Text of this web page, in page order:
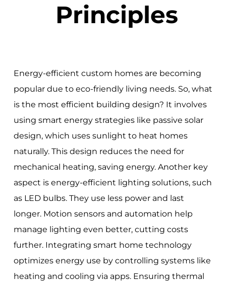
Principles
Energy-efficient custom homes are becoming
popular due to eco-friendly living needs. So, what
is the most efficient building design? It involves
using smart energy strategies like passive solar
design, which uses sunlight to heat homes
naturally. This design reduces the need for
mechanical heating, saving energy. Another key
aspect is energy-efficient lighting solutions, such
as LED bulbs. They use less power and last
longer. Motion sensors and automation help
manage lighting even better, cutting costs
further. Integrating smart home technology
optimizes energy use by controlling systems like
heating and cooling via apps. Ensuring thermal